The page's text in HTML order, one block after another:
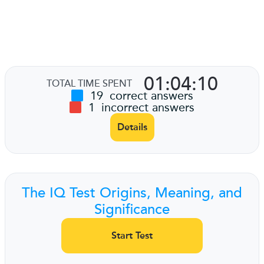
TOTAL TIME SPENT 01:04:10
19 correct answers
1
incorrect answers
Details
The IQ Test Origins, Meaning, and
Significance
Start Test